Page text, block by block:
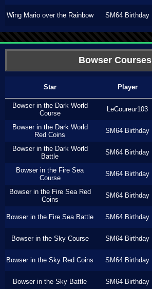
Wing Mario over the Rainbow SM64 Birthday
Bowser Courses
Star Player
Bowser in the Dark World
Course
LeCoureur103
Bowser in the Dark World
Red Coins
SM64 Birthday
Bowser in the Dark World
Battle
SM64 Birthday
Bowser in the Fire Sea
Course
SM64 Birthday
Bowser in the Fire Sea Red
Coins
SM64 Birthday
Bowser in the Fire Sea Battle SM64 Birthday
Bowser in the Sky Course SM64 Birthday
Bowser in the Sky Red Coins SM64 Birthday
Bowser in the Sky Battle SM64 Birthday